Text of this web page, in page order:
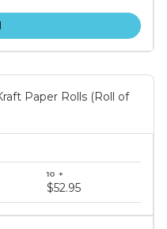
Paper Rolls (Roll of
$52.95